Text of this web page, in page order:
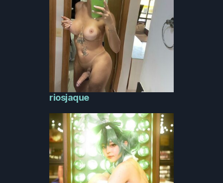
riosjaque